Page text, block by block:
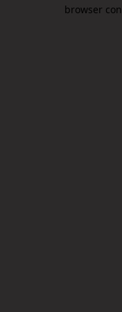
browser